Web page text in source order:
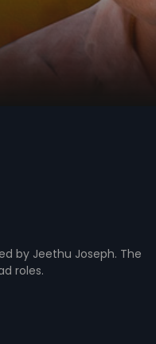
by Jeethu Joseph. The
roles.